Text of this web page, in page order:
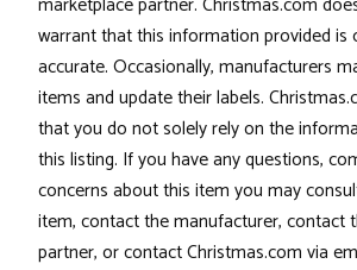
warrant that this information provided is
accurate. Occasionally, manufacturers
items and update their labels.
that you do not solely rely on the
this listing. If you have any questions,
concerns about this item you may
item, contact the manufacturer, contact
partner, or contact Christmas.com via